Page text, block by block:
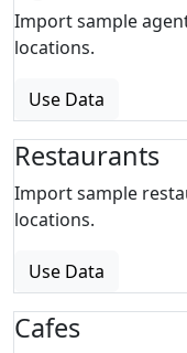
Import sample
locations.
Use Data
Restaurants
Import sample
locations.
Use Data
Cafes